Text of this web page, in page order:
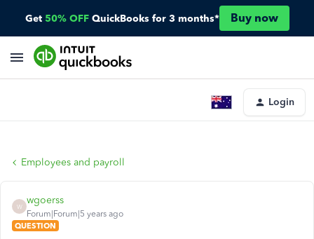
Get 50% OFF QuickBooks for 3 months* Buy now
Login
Employees and payroll
W
wgoerss
Forum|Forum|5 years ago
QUESTION